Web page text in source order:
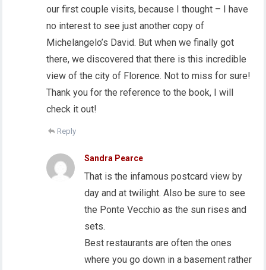
our first couple visits, because I thought – I have
no interest to see just another copy of
Michelangelo’s David. But when we finally got
there, we discovered that there is this incredible
view of the city of Florence. Not to miss for sure!
Thank you for the reference to the book, I will
check it out!
Reply
Sandra Pearce
That is the infamous postcard view by
day and at twilight. Also be sure to see
the Ponte Vecchio as the sun rises and
sets.
Best restaurants are often the ones
where you go down in a basement rather